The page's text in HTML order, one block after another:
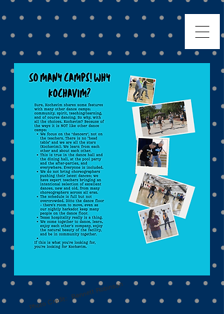
Photo Credit: Bennett Robinson